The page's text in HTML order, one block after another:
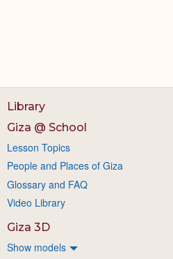
Library
Giza @ School
Lesson Topics
People and Places of Giza
Glossary and FAQ
Video Library
Giza 3D
Show models